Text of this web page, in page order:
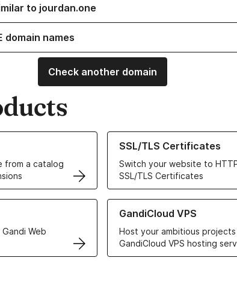
to jourdan.one
domain names
Check another domain
from a catalog
SSL/TLS Certificates
Switch your website to
SSL/TLS Certificates
Learn more about our SSL/TLS
Web
solutions
GandiCloud VPS
Host your ambitious
GandiCloud VPS hosting
Learn more about GandiCloud